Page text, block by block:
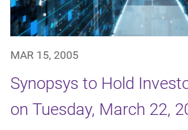
MAR 15, 2005
Synopsys to Hold
on Tuesday, March 22,